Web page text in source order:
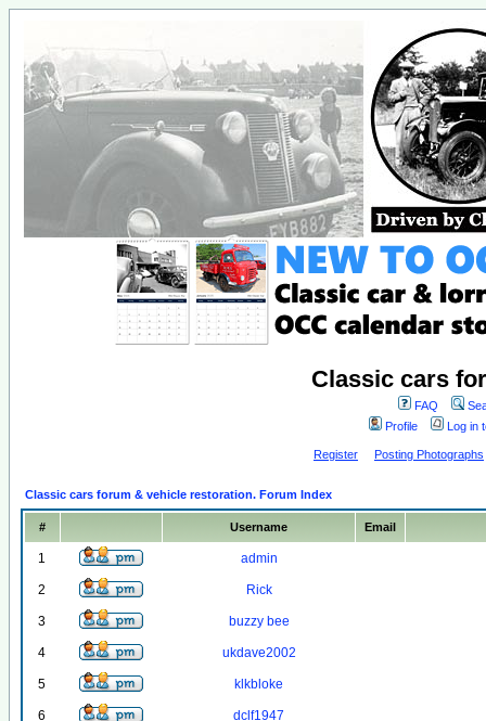
Classic cars
FAQ
Profile
Log in
Register Posting Photographs
Classic cars forum & vehicle restoration. Forum Index
# Username Email
1 admin
2 Rick
3 buzzy bee
4 ukdave2002
5 klkbloke
6 dclf1947